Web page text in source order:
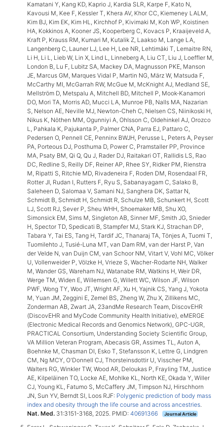
Kamatani Y, Kang KD, Kaprio J, Kardia SLR, Karpe F, Kato N,
Kavousi M, Kee F, Kessler T, Khera AV, Khor CC, Kiemeney LALM,
Kim BJ, Kim EK, Kim HL, Kirchhof P, Kivimaki M, Koh WP, Koistinen
HA, Kokkinos A, Kooner JS, Kooperberg C, Kovacs P, Kraaijeveld A,
Kraft P, Krauss RM, Kumari M, Kutalik Z, Laakso M, Lange LA,
Langenberg C, Launer LJ, Lee H, Lee NR, Lehtimäki T, Lemaitre RN,
Li H, Li L, Lieb W, Lin X, Lind L, Linneberg A, Liu CT, Liu J, Loeffler M,
London B, Lu F, Lubitz SA, Mackey DA, Magnusson PKE, Manson
JE, Marcus GM, Marques Vidal P, Martin NG, März W, Matsuda F,
McCarthy MI, McGarrah RW, McGue M, McKnight AJ, Medland SE,
Mellström D, Metspalu A, Mitchell BD, Mitchell P, Mook-Kanamori
DO, Mori TA, Morris AD, Mucci LA, Munroe PB, Nalls MA, Nazarian
S, Nelson AE, Neville MJ, Newton-Cheh C, Nielsen CS, Niinikoski H,
Nikus K, Nöthen MM, Ogunniyi A, Ohlsson C, Oldehinkel AJ, Orozco
L, Pahkala K, Pajukanta P, Palmer CNA, Parra EJ, Pattaro C,
Pedersen O, Pennell CE, Penninx BWJH, Perusse L, Peters A, Peyser
PA, Porteous DJ, Posthuma D, Power C, Pramstaller PP, Province
MA, Psaty BM, Qi Q, Qu J, Rader DJ, Raitakari OT, Rallidis LS, Rao
DC, Redline S, Reilly DF, Reiner AP, Rhee SY, Ridker PM, Rienstra
M, Ripatti S, Ritchie MD, Rivadeneira F, Roden DM, Rosendaal FR,
Rotter JI, Rudan I, Rutters F, Ryu S, Sabanayagam C, Salako B,
Saleheen D, Salomaa V, Samani NJ, Sanghera DK, Sattar N,
Schmidt B, Schmidt H, Schmidt R, Schulze MB, Schunkert H, Scott
LJ, Scott RJ, Sever P, Sheu WHH, Shoemaker MB, Shu XO,
Simonsick EM, Sims M, Singleton AB, Sinner MF, Smith JG, Snieder
H, Spector TD, Spedicati B, Stampfer MJ, Stark KJ, Strachan DP,
Tabara Y, Tai ES, Tang H, Tardif JC, Thanaraj TA, Tönjes A, Tuomi T,
Tuomilehto J, Tusié-Luna MT, van Dam RM, van der Harst P, Van
der Velde N, van Duijn CM, van Schoor NM, Vitart V, Vohl MC, Völker
U, Vollenweider P, Völzke H, Vrieze S, Wacher-Rodarte NH, Walker
M, Wander GS, Wareham NJ, Watanabe RM, Watkins H, Weir DR,
Werge TM, Widen E, Willemsen G, Willett WC, Wilson JF, Wilson
PWF, Wong TY, Woo JT, Wright AF, Xu H, Yajnik CS, Yang J, Yokota
M, Yuan JM, Zeggini E, Zemel BS, Zheng W, Zhu X, Zillikens MC,
Zonderman AB, Zwart JA, 23andMe Research Team, DiscovEHR
(DiscovEHR and MyCode Community Health Initiative), eMERGE
(Electronic Medical Records and Genomics Network), GPC-UGR,
PRACTICAL Consortium, Understanding Society Scientific Group,
VA Million Veteran Program, Abecasis GR, Assimes TL, Auton A,
Boehnke M, Chasman DI, Esko T, Stefansson K, Lettre G, Lindgren
CM, Ng MCY, O'Donnell CJ, Thorsteinsdottir U, Visscher PM,
Walters RG, Winkler TW, Wood AR, Deloukas P, Frayling TM, Justice
AE, Kilpeläinen TO, Locke AE, Mohlke KL, North KE, Okada Y, Willer
CJ, Young KL, Fatumo S, McCaffery JM, Timpson NJ, Hirschhorn
JN, Sun YV, Berndt SI, Loos RJF: Polygenic prediction of body mass
index and obesity through the life course and across ancestries.
Nat. Med. 31:3151-3168, 2025. PMID: 40691366 Journal Article